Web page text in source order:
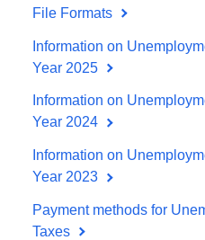
File Formats
Information on
Year 2025
Information on
Year 2024
Information on
Year 2023
Payment methods for
Taxes